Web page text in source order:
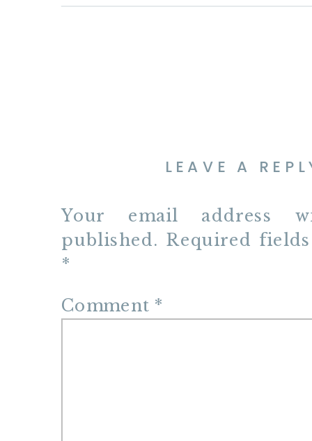
LEAVE A
Your email address
published. Required
*
Comment *